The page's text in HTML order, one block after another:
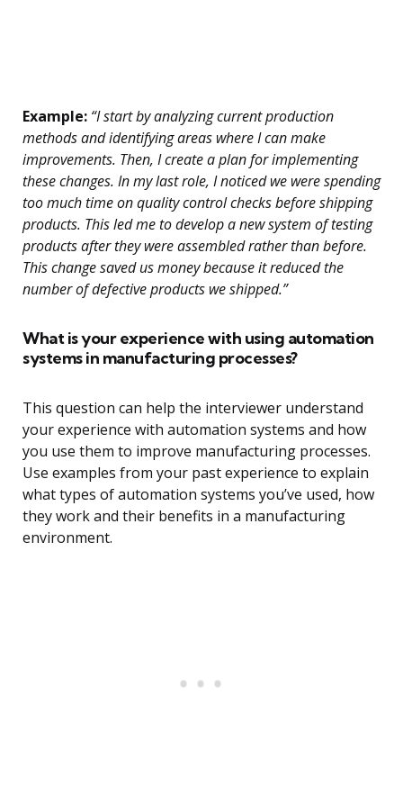
Example: “I start by analyzing current production
methods and identifying areas where I can make
improvements. Then, I create a plan for implementing
these changes. In my last role, I noticed we were spending
too much time on quality control checks before shipping
products. This led me to develop a new system of testing
products after they were assembled rather than before.
This change saved us money because it reduced the
number of defective products we shipped.”
What is your experience with using automation
systems in manufacturing processes?
This question can help the interviewer understand
your experience with automation systems and how
you use them to improve manufacturing processes.
Use examples from your past experience to explain
what types of automation systems you’ve used, how
they work and their benefits in a manufacturing
environment.